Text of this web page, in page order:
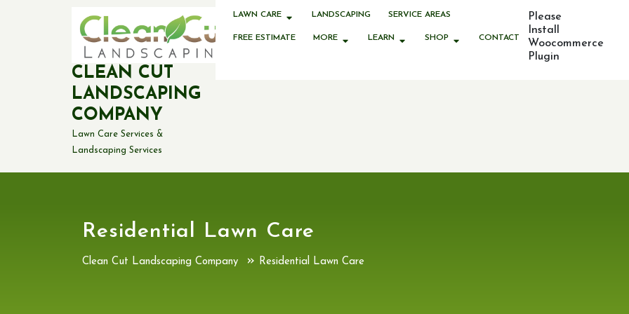
CLEAN CUT
LANDSCAPING
COMPANY
Lawn Care Services &
Landscaping Services
LAWN CARE LANDSCAPING SERVICE AREAS
FREE ESTIMATE MORE LEARN SHOP CONTACT
Please
Install
Woocommerce
Plugin
Residential Lawn Care
Clean Cut Landscaping Company » Residential Lawn Care